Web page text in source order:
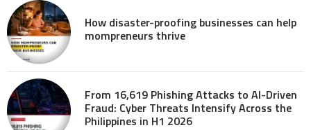
How disaster-proofing businesses can help
mompreneurs thrive
From 16,619 Phishing Attacks to AI-Driven
Fraud: Cyber Threats Intensify Across the
Philippines in H1 2026